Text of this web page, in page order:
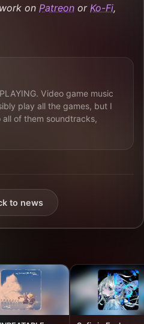
on Patreon or Ko-Fi,
Video game music
play all the games, but I
all of them soundtracks,
to news